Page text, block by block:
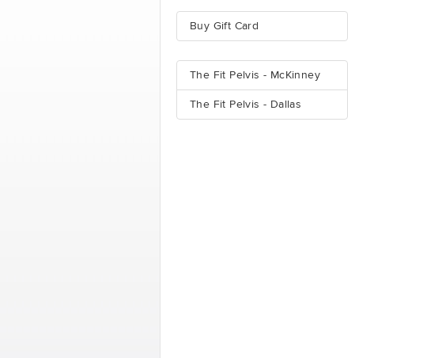
Buy Gift Card
The Fit Pelvis - McKinney
The Fit Pelvis - Dallas